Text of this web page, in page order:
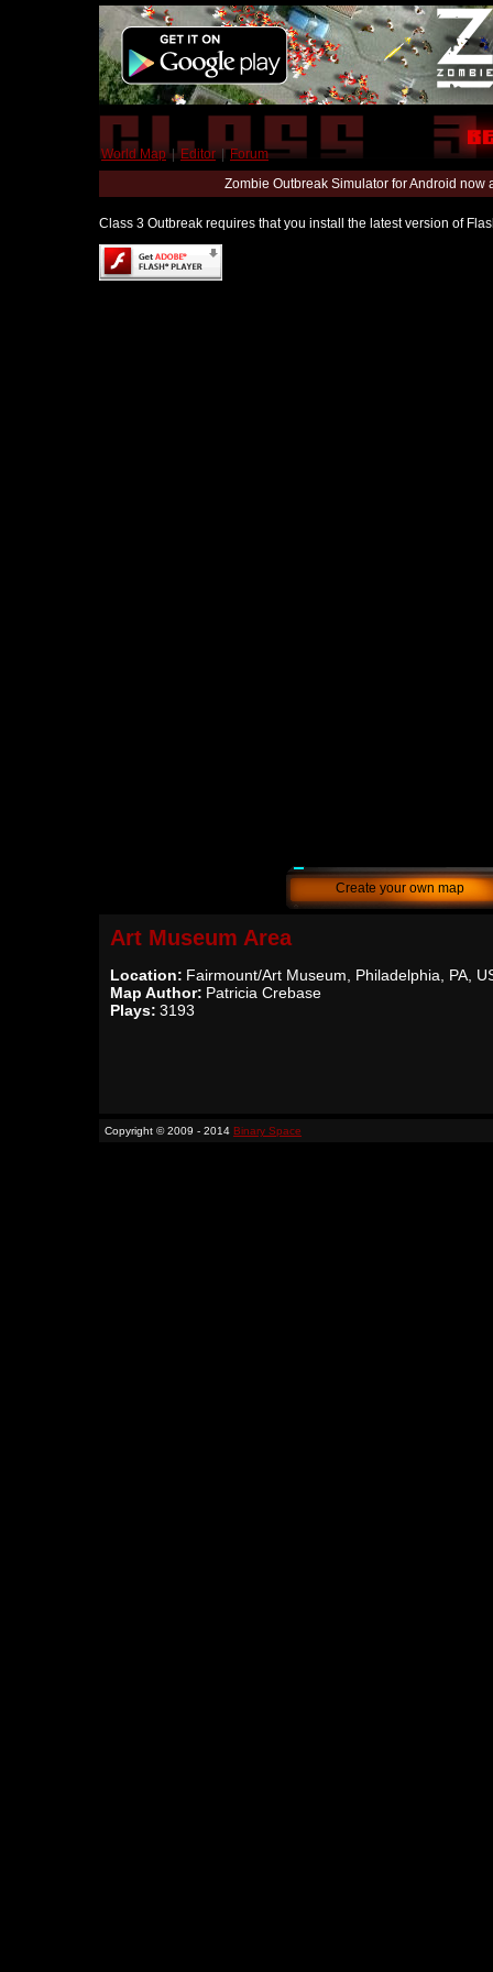
World Map | Editor | Forum
Zombie Outbreak Simulator for Android
Class 3 Outbreak requires that you install the latest version of
Create your own map
Art Museum Area
Location: Fairmount/Art Museum, Philadelphia, PA,
Map Author: Patricia Crebase
Plays: 3193
Copyright © 2009 - 2014 Binary Space